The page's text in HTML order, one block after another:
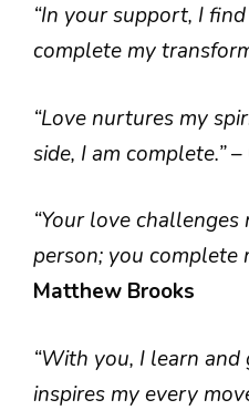
“In your support, I
complete my
“Love nurtures my
side, I am complete.”–
“Your love
person; you complete
Matthew Brooks
“With you, I learn
inspires my every